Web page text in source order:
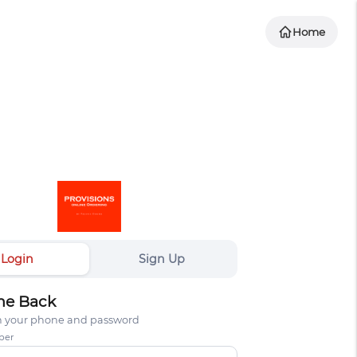
Home
Login Sign Up
Back
your phone and password